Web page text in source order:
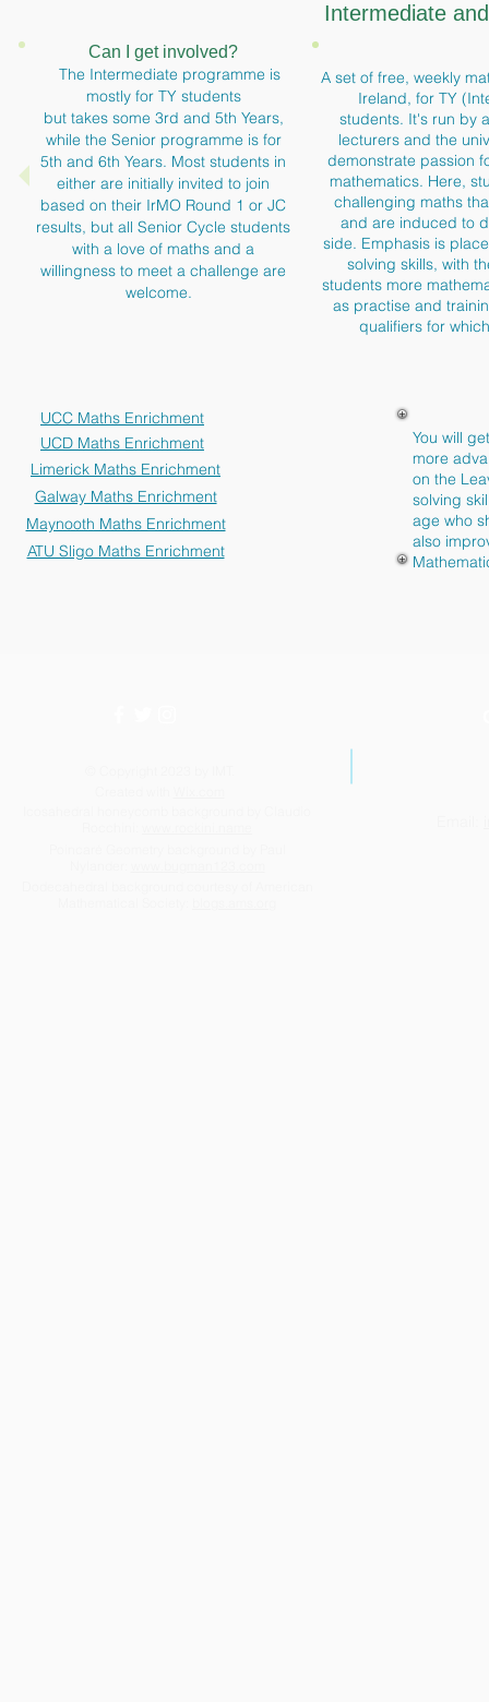
Intermediate
Can I get involved?
The Intermediate programme is
mostly for TY students
but takes some 3rd and 5th Years,
while the Senior programme is for
5th and 6th Years. Most students in
either are initially invited to join
based on their IrMO Round 1 or JC
results, but all Senior Cycle students
with a love of maths and a
willingness to meet a challenge are
welcome.
A set of free, weekly
Ireland, for TY
students. It's run by
lecturers and the
demonstrate passion
mathematics. Here,
challenging maths
and are induced to
side. Emphasis is
solving skills, with
students more
as practise and
qualifiers for
UCC Maths Enrichment
UCD Maths Enrichment
Limerick Maths Enrichment
Galway Maths Enrichment
Maynooth Maths Enrichment
ATU Sligo Maths Enrichment
You will
more
on the
solving
age who
also